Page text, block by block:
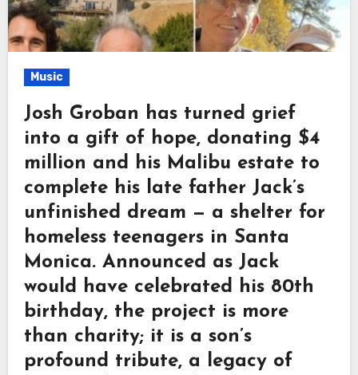
Music
Josh Groban has turned grief
into a gift of hope, donating $4
million and his Malibu estate to
complete his late father Jack’s
unfinished dream — a shelter for
homeless teenagers in Santa
Monica. Announced as Jack
would have celebrated his 80th
birthday, the project is more
than charity; it is a son’s
profound tribute, a legacy of